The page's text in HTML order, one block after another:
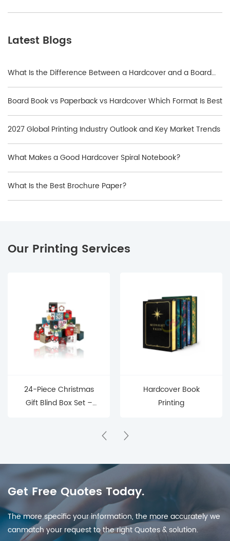
Latest Blogs
What Is the Difference Between a Hardcover and a Board
Book?
Board Book vs Paperback vs Hardcover Which Format Is Best
2027 Global Printing Industry Outlook and Key Market Trends
What Makes a Good Hardcover Spiral Notebook?
What Is the Best Brochure Paper?
Our Printing Services
24-Piece Christmas
Gift Blind Box Set –
Hardcover Book
Printing
Get Free Quotes Today.
The more specific your information, the more accurately we
canmatch your request to the right Quotes & solution.